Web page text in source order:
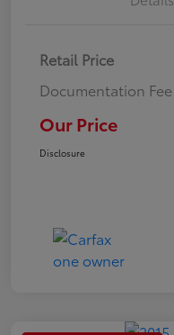
Retail Price
Documentation Fee
Our Price
Disclosure